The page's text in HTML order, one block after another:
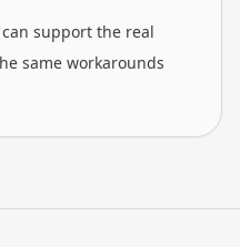
support the real
same workarounds